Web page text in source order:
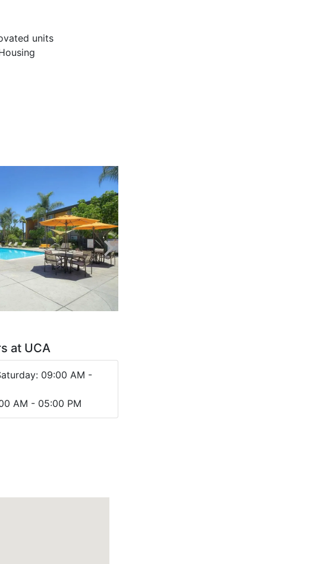
units
at UCA
09:00 AM -
AM - 05:00 PM